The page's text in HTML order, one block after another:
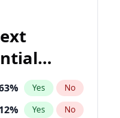
% Yes No
12% Yes No